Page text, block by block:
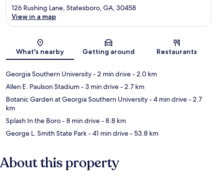
Map
126 Rushing Lane, Statesboro, GA, 30458
View in a map
What's nearby Getting around Restaurants
Georgia Southern University- 2 min drive- 2.0 km
Allen E. Paulson Stadium- 3 min drive- 2.7 km
Botanic Garden at Georgia Southern University- 4 min drive- 2.7
km
Splash In the Boro- 8 min drive- 8.8 km
George L. Smith State Park- 41 min drive- 53.8 km
About this property